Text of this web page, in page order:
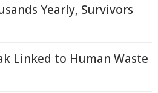
Yearly, Survivors
Linked to Human Waste